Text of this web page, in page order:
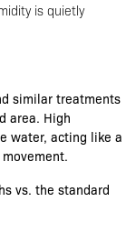
is quietly
similar treatments
area. High
water, acting like a
vs. the standard